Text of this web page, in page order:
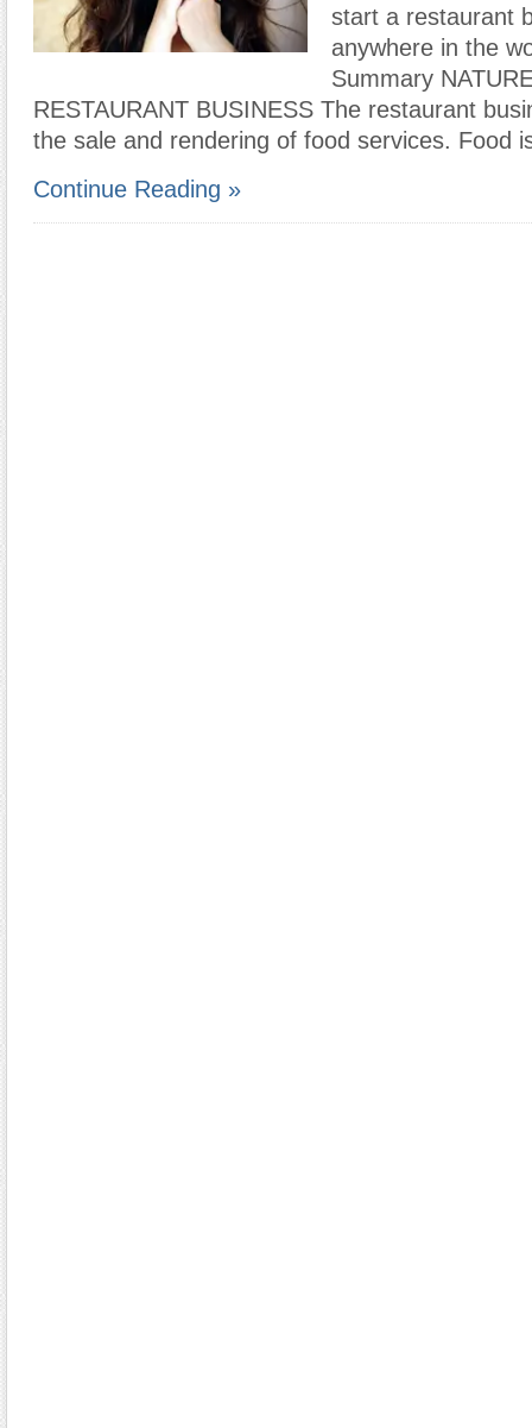
start a restaurant
anywhere in the
Summary
RESTAURANT BUSINESS The restaurant
the sale and rendering of food services. Food
Continue Reading »